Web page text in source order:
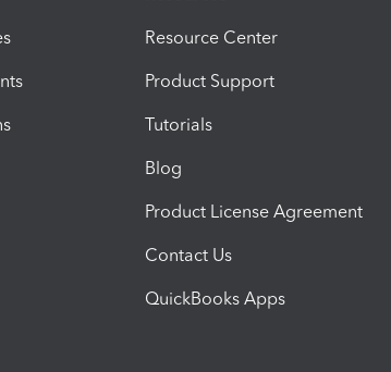
Resource Center
Product Support
Tutorials
Blog
Product License Agreement
Contact Us
QuickBooks Apps